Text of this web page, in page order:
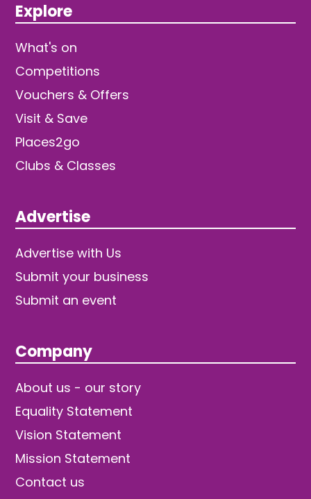
Explore
What's on
Competitions
Vouchers & Offers
Visit & Save
Places2go
Clubs & Classes
Advertise
Advertise with Us
Submit your business
Submit an event
Company
About us - our story
Equality Statement
Vision Statement
Mission Statement
Contact us